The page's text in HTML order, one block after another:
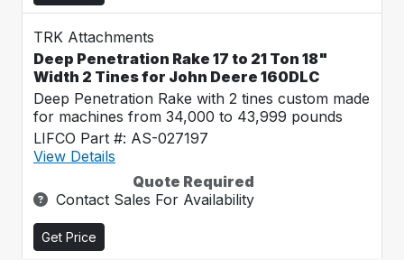
TRK Attachments
Deep Penetration Rake 17 to 21 Ton 18"
Width 2 Tines for John Deere 160DLC
Deep Penetration Rake with 2 tines custom made
for machines from 34,000 to 43,999 pounds
LIFCO Part #: AS-027197
View Details
Quote Required
Contact Sales For Availability
Get Price